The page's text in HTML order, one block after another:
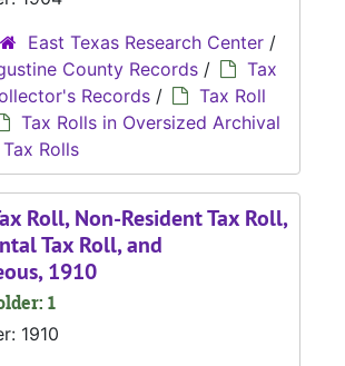
East Texas Research Center /
County Records /
Tax
Records /
Tax Roll
Tax Rolls in Oversized Archival
Tax Rolls
Roll, Non-Resident Tax Roll,
Tax Roll, and
1910
1
1910